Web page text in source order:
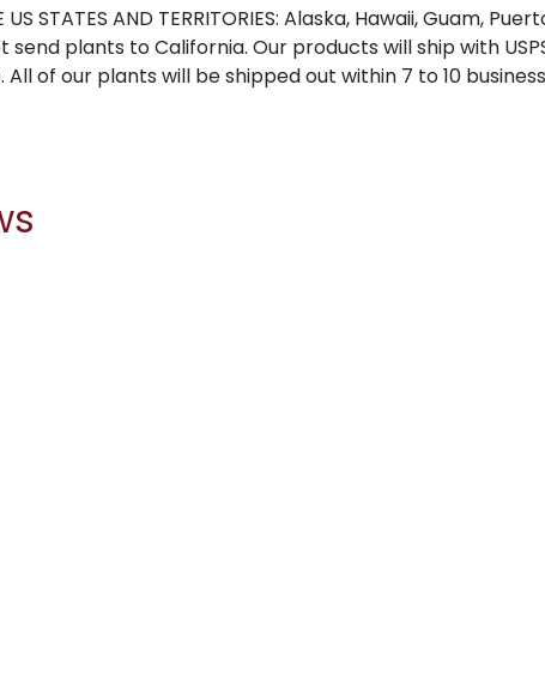
US STATES AND TERRITORIES: Alaska, Hawaii, Guam,
plants to California. Our products will ship with
of our plants will be shipped out within 7 to 10